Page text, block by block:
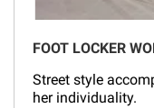
FOOT LOCKER
Street style
her individuality.